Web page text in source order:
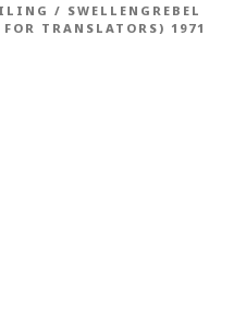
/ SWELLENGREBEL
TRANSLATORS) 1971